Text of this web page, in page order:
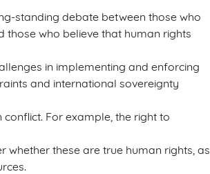
standing debate between those who
who believe that human rights
in implementing and enforcing
and international sovereignty
conflict. For example, the right to
whether these are true human rights, as